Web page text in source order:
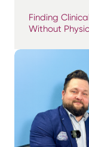
Finding
Without